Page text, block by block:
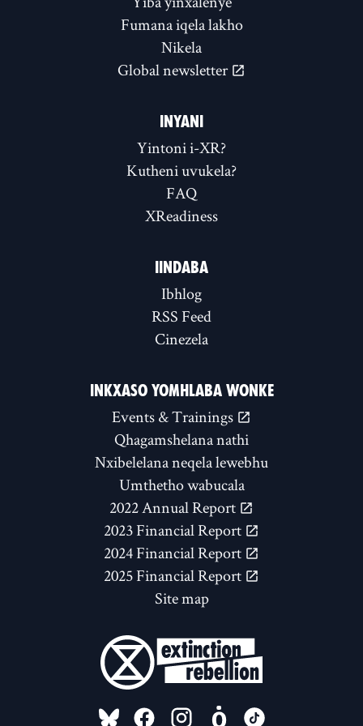
Fumana iqela lakho
Nikela
Global newsletter
INYANI
Yintoni i-XR?
Kutheni uvukela?
FAQ
XReadiness
IINDABA
Ibhlog
RSS Feed
Cinezela
INKXASO YOMHLABA WONKE
Events & Trainings
Qhagamshelana nathi
Nxibelelana neqela lewebhu
Umthetho wabucala
2022 Annual Report
2023 Financial Report
2024 Financial Report
2025 Financial Report
Site map
FOLLOW US ON